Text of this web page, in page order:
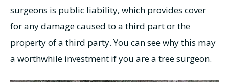
surgeons is public liability, which provides cover
for any damage caused to a third part or the
property of a third party. You can see why this may
a worthwhile investment if you are a tree surgeon.